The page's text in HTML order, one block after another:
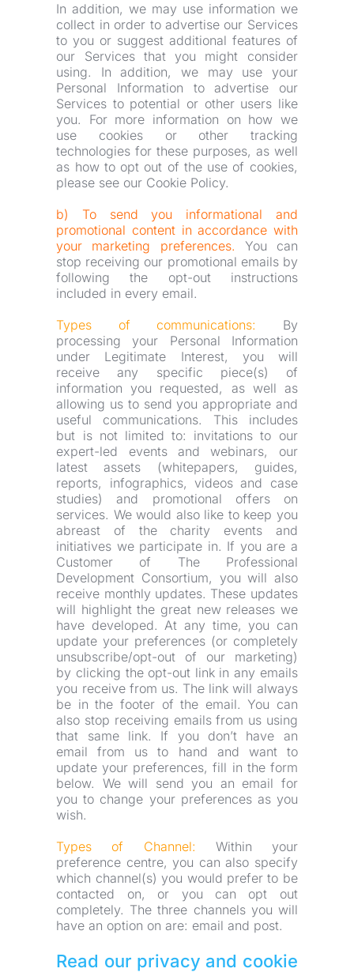
In addition, we may use information we
collect in order to advertise our Services
to you or suggest additional features of
our Services that you might consider
using. In addition, we may use your
Personal Information to advertise our
Services to potential or other users like
you. For more information on how we
use cookies or other tracking
technologies for these purposes, as well
as how to opt out of the use of cookies,
please see our Cookie Policy.
b) To send you informational and
promotional content in accordance with
your marketing preferences. You can
stop receiving our promotional emails by
following the opt-out instructions
included in every email.
Types of communications:
By
processing your Personal Information
under Legitimate Interest, you will
receive any specific piece(s) of
information you requested, as well as
allowing us to send you appropriate and
useful communications. This includes
but is not limited to: invitations to our
expert-led events and webinars, our
latest assets (whitepapers, guides,
reports, infographics, videos and case
studies) and promotional offers on
services. We would also like to keep you
abreast of the charity events and
initiatives we participate in. If you are a
Customer of The Professional
Development Consortium, you will also
receive monthly updates. These updates
will highlight the great new releases we
have developed. At any time, you can
update your preferences (or completely
unsubscribe/opt-out of our marketing)
by clicking the opt-out link in any emails
you receive from us. The link will always
be in the footer of the email. You can
also stop receiving emails from us using
that same link. If you don’t have an
email from us to hand and want to
update your preferences, fill in the form
below. We will send you an email for
you to change your preferences as you
wish.
Types of Channel: Within your
preference centre, you can also specify
which channel(s) you would prefer to be
contacted on, or you can opt out
completely. The three channels you will
have an option on are: email and post.
Read our privacy and cookie